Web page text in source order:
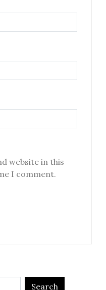
website in this
I comment.